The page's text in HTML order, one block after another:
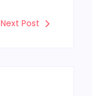
Next Post